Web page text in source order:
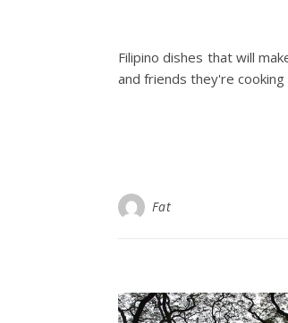
Filipino dishes that will
and friends they're
Fat